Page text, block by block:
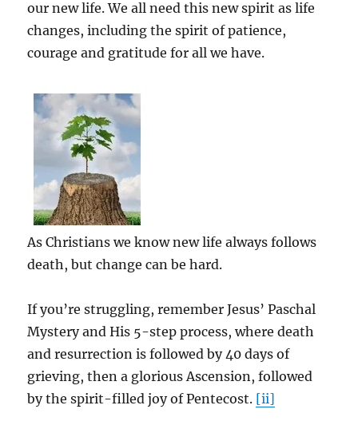
our new life. We all need this new spirit as life
changes, including the spirit of patience,
courage and gratitude for all we have.
As Christians we know new life always follows
death, but change can be hard.
If you’re struggling, remember Jesus’ Paschal
Mystery and His 5-step process, where death
and resurrection is followed by 40 days of
grieving, then a glorious Ascension, followed
by the spirit-filled joy of Pentecost. [ii]